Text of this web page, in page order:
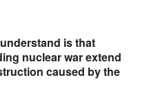
is that
nuclear war extend
caused by the